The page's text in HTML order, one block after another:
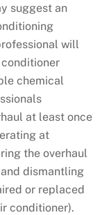
suggest an
will
chemical
at least once
at
the overhaul
dismantling
or replaced
conditioner).